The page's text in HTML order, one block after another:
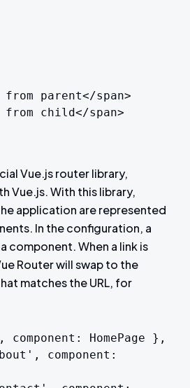
Vue.js router library,
Vue.js. With this library,
application are represented
In the configuration, a
component. When a link is
Router will swap to the
matches the URL, for